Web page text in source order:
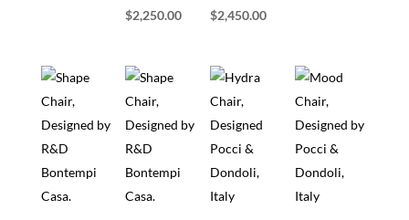
price
$2,250.00Current
$2,250.00.
price
$2,450.00Current
$2,450.00.